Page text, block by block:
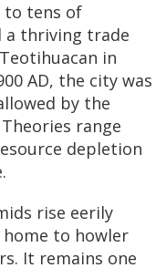
to tens of
a thriving trade
in
AD, the city was
by the
range
depletion
rise eerily
to howler
It remains one